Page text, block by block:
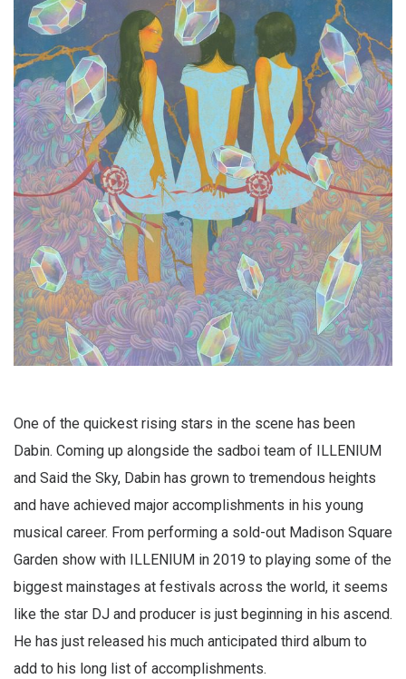
One of the quickest rising stars in the scene has been
Dabin. Coming up alongside the sadboi team of ILLENIUM
and Said the Sky, Dabin has grown to tremendous heights
and have achieved major accomplishments in his young
musical career. From performing a sold-out Madison Square
Garden show with ILLENIUM in 2019 to playing some of the
biggest mainstages at festivals across the world, it seems
like the star DJ and producer is just beginning in his ascend.
He has just released his much anticipated third album to
add to his long list of accomplishments.